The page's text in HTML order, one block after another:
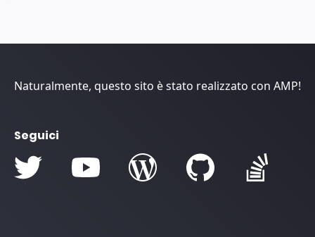
Naturalmente, questo sito è stato realizzato con AMP!
Seguici